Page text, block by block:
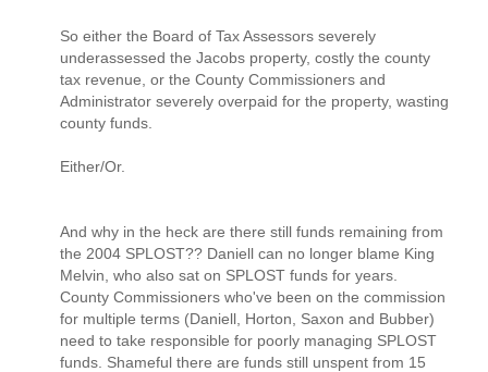
So either the Board of Tax Assessors severely
underassessed the Jacobs property, costly the county
tax revenue, or the County Commissioners and
Administrator severely overpaid for the property, wasting
county funds.
Either/Or.
And why in the heck are there still funds remaining from
the 2004 SPLOST?? Daniell can no longer blame King
Melvin, who also sat on SPLOST funds for years.
County Commissioners who've been on the commission
for multiple terms (Daniell, Horton, Saxon and Bubber)
need to take responsible for poorly managing SPLOST
funds. Shameful there are funds still unspent from 15